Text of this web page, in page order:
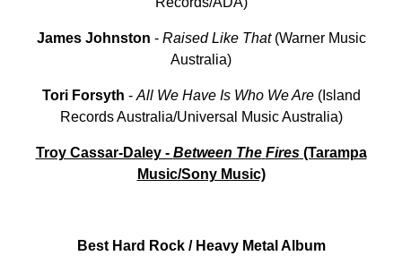
James Johnston - Raised Like That(Warner Music
Australia)
Tori Forsyth -All We Have Is Who We Are(Island
Records Australia/Universal Music Australia)
Troy Cassar-Daley - Between The Fires(Tarampa
Music/Sony Music)
Best Hard Rock / Heavy Metal Album